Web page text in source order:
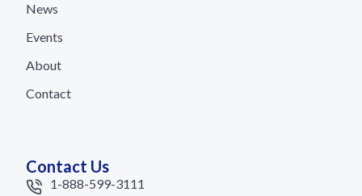
News
Events
About
Contact
Contact Us
1-888-599-3111